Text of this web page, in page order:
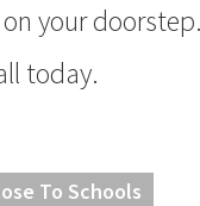
your doorstep.
today.
To Schools